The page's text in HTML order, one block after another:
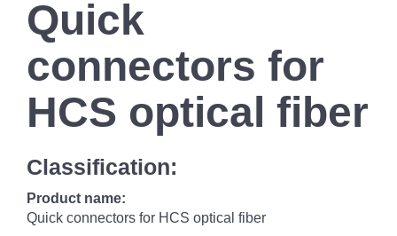
Quick
connectors for
HCS optical fiber
Classification:
Product name:
Quick connectors for HCS optical fiber